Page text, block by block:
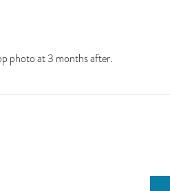
photo at 3 months after.